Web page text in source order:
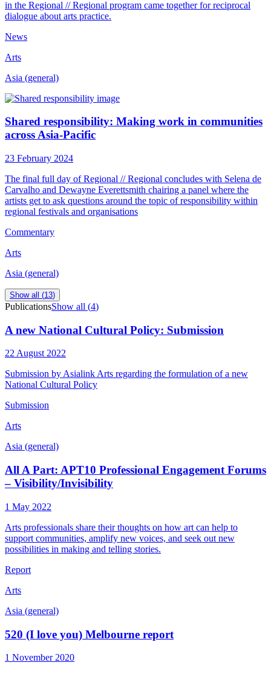
in the Regional // Regional program came together for reciprocal
dialogue about arts practice.
News
Arts
Asia (general)
Shared responsibility: Making work in communities
across Asia-Pacific
23 February 2024
The final full day of Regional // Regional concludes with Selena de
Carvalho and Dewayne Everettsmith chairing a panel where the
artists get to ask questions around the topic of responsibility within
regional festivals and organisations
Commentary
Arts
Asia (general)
Show all (13)
PublicationsShow all (4)
A new National Cultural Policy: Submission
22 August 2022
Submission by Asialink Arts regarding the formulation of a new
National Cultural Policy
Submission
Arts
Asia (general)
All A Part: APT10 Professional Engagement Forums
– Visibility/Invisibility
1 May 2022
Arts professionals share their thoughts on how art can help to
support communities, amplify new voices, and seek out new
possibilities in making and telling stories.
Report
Arts
Asia (general)
520 (I love you) Melbourne report
1 November 2020